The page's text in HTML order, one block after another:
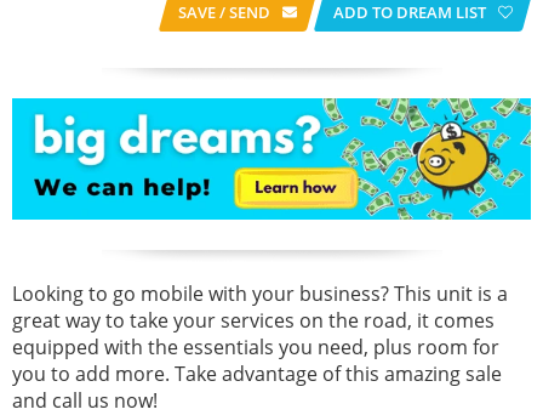
SAVE / SEND ADD TO DREAM LIST
Looking to go mobile with your business? This unit is a
great way to take your services on the road, it comes
equipped with the essentials you need, plus room for
you to add more. Take advantage of this amazing sale
and call us now!